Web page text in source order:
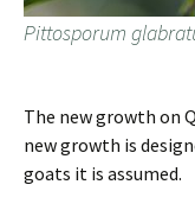
Pittosporum
The new growth on
new growth is
goats it is assumed.